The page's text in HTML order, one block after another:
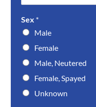
Sex *
Male
Female
Male, Neutered
Female, Spayed
Unknown